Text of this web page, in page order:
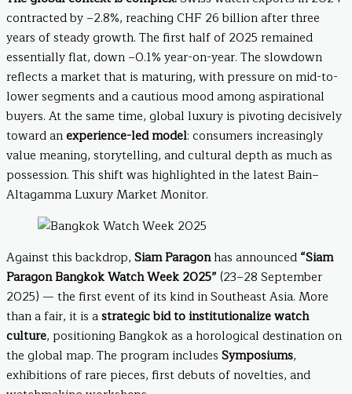
contracted by –2.8%, reaching CHF 26 billion after three
years of steady growth. The first half of 2025 remained
essentially flat, down –0.1% year-on-year. The slowdown
reflects a market that is maturing, with pressure on mid-to-
lower segments and a cautious mood among aspirational
buyers. At the same time, global luxury is pivoting decisively
toward anexperience-led model: consumers increasingly
value meaning, storytelling, and cultural depth as much as
possession. This shift was highlighted in the latest Bain–
Altagamma Luxury Market Monitor.
Against this backdrop, Siam Paragonhas announced “Siam
Paragon Bangkok Watch Week 2025” (23–28 September
2025) — the first event of its kind in Southeast Asia. More
than a fair, it is astrategic bid to institutionalize watch
culture, positioning Bangkok as a horological destination on
the global map. The program includes Symposiums,
exhibitions of rare pieces, first debuts of novelties, and